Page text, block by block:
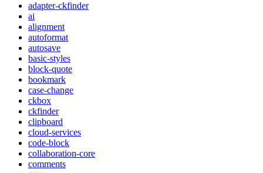
adapter-ckfinder
ai
alignment
autoformat
autosave
basic-styles
block-quote
bookmark
case-change
ckbox
ckfinder
clipboard
cloud-services
code-block
collaboration-core
comments